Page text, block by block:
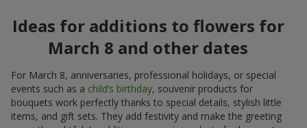
Ideas for additions to flowers for
March 8 and other dates
For March 8, anniversaries, professional holidays, or special
events such as a child’s birthday, souvenir products for
bouquets work perfectly thanks to special details, stylish little
items, and gift sets. They add festivity and make the greeting